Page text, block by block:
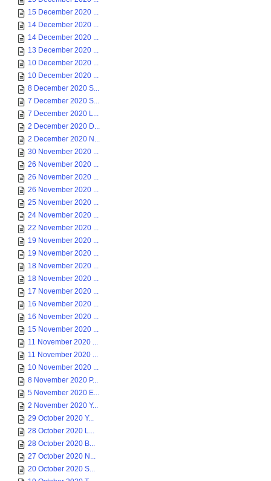
15 December 2020 ...
14 December 2020 ...
14 December 2020 ...
13 December 2020 ...
10 December 2020 ...
10 December 2020 ...
8 December 2020 S...
7 December 2020 S...
7 December 2020 L...
2 December 2020 D...
2 December 2020 N...
30 November 2020 ...
26 November 2020 ...
26 November 2020 ...
26 November 2020 ...
25 November 2020 ...
24 November 2020 ...
22 November 2020 ...
19 November 2020 ...
19 November 2020 ...
18 November 2020 ...
18 November 2020 ...
17 November 2020 ...
16 November 2020 ...
16 November 2020 ...
15 November 2020 ...
11 November 2020 ...
11 November 2020 ...
10 November 2020 ...
8 November 2020 P...
5 November 2020 E...
2 November 2020 Y...
29 October 2020 Y...
28 October 2020 L...
28 October 2020 B...
27 October 2020 N...
20 October 2020 S...